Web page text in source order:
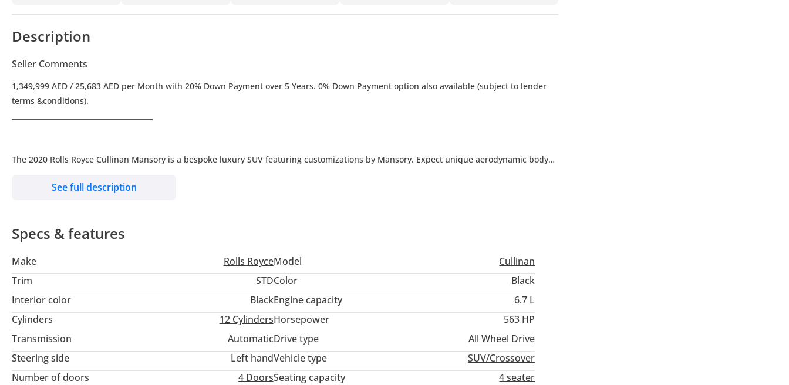
Description
Seller Comments
1,349,999 AED / 25,683 AED per Month with 20% Down Payment over 5 Years. 0% Down Payment option also available (subject to lender
terms &conditions).
The 2020 Rolls Royce Cullinan Mansory is a bespoke luxury SUV featuring customizations by Mansory. Expect unique aerodynamic body
exclusivity and a distinctive flair to this already opulent vehicle.
Model: 2020
Interior Color: Black and orange
Odometer: 18,845 (kms)
Specification: Other
Cylinders: W12
WARRANTY AVAILABLE
Option: CULLINAN MANSORY
See full description
Specs & features
Make Rolls RoyceModel
Cullinan
Trim
STDColor
Black
Interior color
BlackEngine capacity
6.7 L
Cylinders
12CylindersHorsepower
563 HP
Transmission
AutomaticDrive type
All Wheel Drive
Steering side
Left handVehicle type
SUV/Crossover
Number of doors
4 DoorsSeating capacity
4 seater